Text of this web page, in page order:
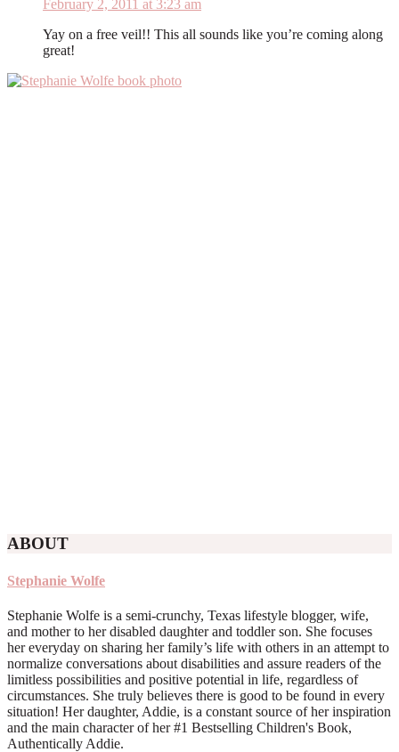
February 2, 2011 at 3:23 am
Yay on a free veil!! This all sounds like you’re coming along
great!
Primary
ABOUT
Stephanie Wolfe
Stephanie Wolfe is a semi-crunchy, Texas lifestyle blogger, wife,
and mother to her disabled daughter and toddler son. She focuses
her everyday on sharing her family’s life with others in an attempt to
normalize conversations about disabilities and assure readers of the
limitless possibilities and positive potential in life, regardless of
circumstances. She truly believes there is good to be found in every
situation! Her daughter, Addie, is a constant source of her inspiration
and the main character of her #1 Bestselling Children's Book,
Authentically Addie.